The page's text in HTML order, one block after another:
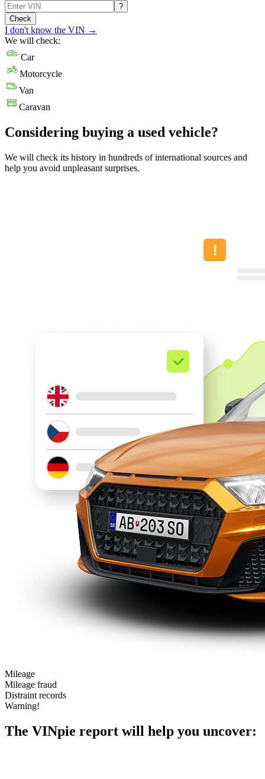
?
Check
I don't know the VIN →
We will check:
Car
Motorcycle
Van
Caravan
Considering buying a used vehicle?
We will check its history in hundreds of international sources and
help you avoid unpleasant surprises.
Mileage
Mileage fraud
Distraint records
Warning!
The VINpie report will help you uncover: